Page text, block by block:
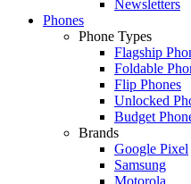
Newsletters
Phones
Phone Types
Flagship
Foldable
Flip Phones
Unlocked
Budget
Brands
Google Pixel
Samsung
Motorola